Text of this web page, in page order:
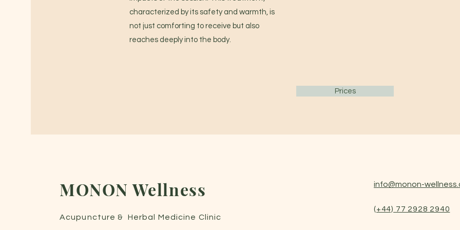
characterized by its safety and warmth, is
not just comforting to receive but also
reaches deeply into the body.
Prices
MONON Wellness
Acupuncture & Herbal Medicine C linic
info@monon-
(+44) 77 2928 2940